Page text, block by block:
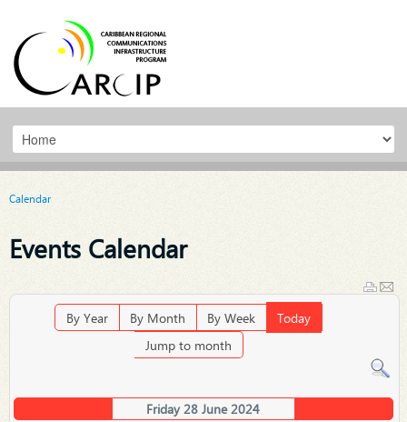
Calendar
Events Calendar
By Year By Month By Week
Today
Jump to month
Friday 28 June 2024